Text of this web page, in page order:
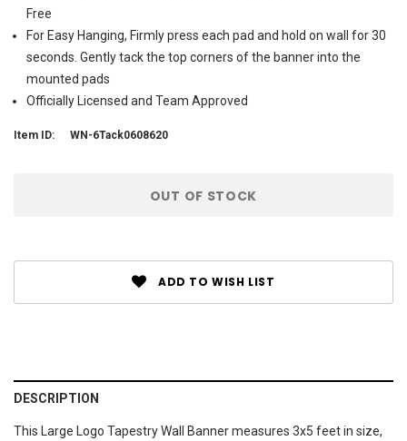
Free
For Easy Hanging, Firmly press each pad and hold on wall for 30
seconds. Gently tack the top corners of the banner into the
mounted pads
Officially Licensed and Team Approved
Item ID: WN-6Tack0608620
OUT OF STOCK
ADD TO WISH LIST
DESCRIPTION
This Large Logo Tapestry Wall Banner measures 3x5 feet in size,